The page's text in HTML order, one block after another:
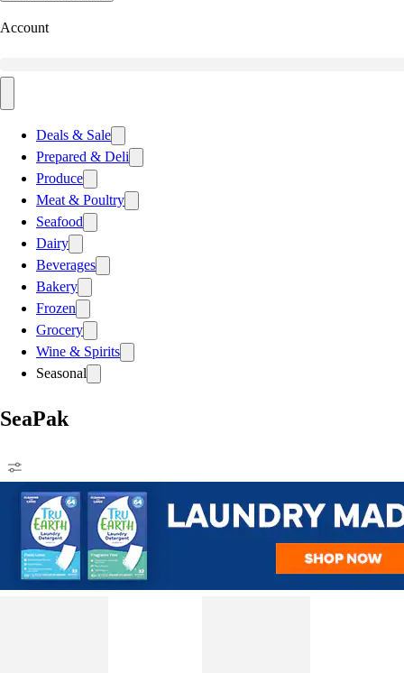
Account
Deals & Sale
Prepared & Deli
Produce
Meat & Poultry
Seafood
Dairy
Beverages
Bakery
Frozen
Grocery
Wine & Spirits
Seasonal
SeaPak